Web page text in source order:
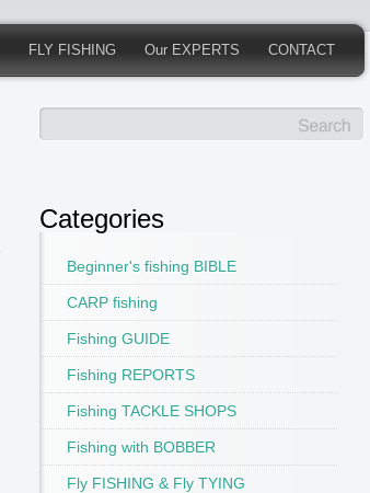
FLY FISHING Our EXPERTS CONTACT
Categories
Beginner's fishing BIBLE
CARP fishing
Fishing GUIDE
Fishing REPORTS
Fishing TACKLE SHOPS
Fishing with BOBBER
Fly FISHING & Fly TYING